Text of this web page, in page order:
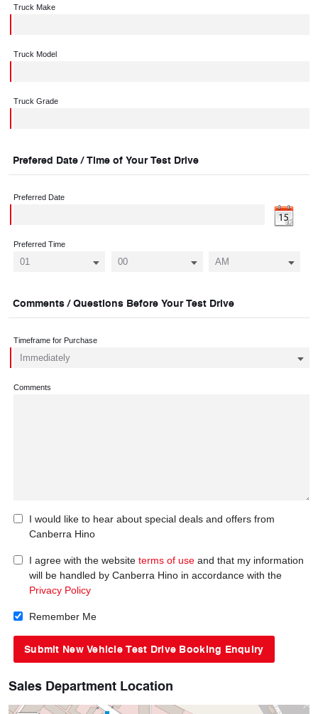
Truck Make
Truck Model
Truck Grade
Prefered Date / Time of Your Test Drive
Preferred Date
Preferred Time
Comments / Questions Before Your Test Drive
Timeframe for Purchase
Comments
I would like to hear about special deals and offers from
Canberra Hino
I agree with the website terms of use and that my information
will be handled by Canberra Hino in accordance with the
Privacy Policy
Remember Me
Sales Department Location